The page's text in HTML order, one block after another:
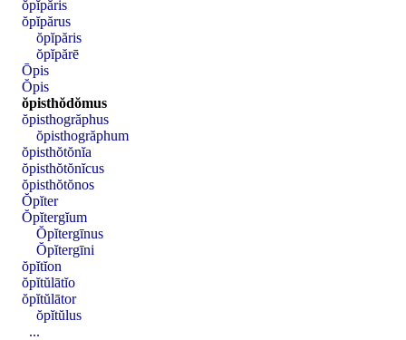
ŏpĭpăris
ŏpĭpărus
ŏpĭpăris
ŏpĭpărē
Ōpis
Ŏpis
ŏpisthŏdŏmus
ŏpisthogrăphus
ŏpisthogrăphum
ŏpisthŏtŏnĭa
ŏpisthŏtŏnĭcus
ŏpisthŏtŏnos
Ŏpĭter
Ŏpĭtergĭum
Ŏpĭtergīnus
Ŏpĭtergīni
ŏpĭtĭon
ŏpĭtŭlātĭo
ŏpĭtŭlātor
ŏpĭtŭlus
...